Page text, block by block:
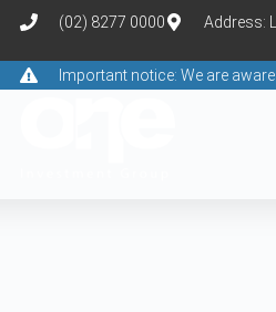
(02) 8277 0000 Address:
Important notice: We are